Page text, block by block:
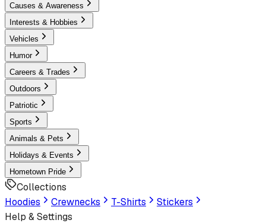
Causes & Awareness
Interests & Hobbies
Vehicles
Humor
Careers & Trades
Outdoors
Patriotic
Sports
Animals & Pets
Holidays & Events
Hometown Pride
Collections
Hoodies
Crewnecks T-Shirts
Stickers
Help & Settings